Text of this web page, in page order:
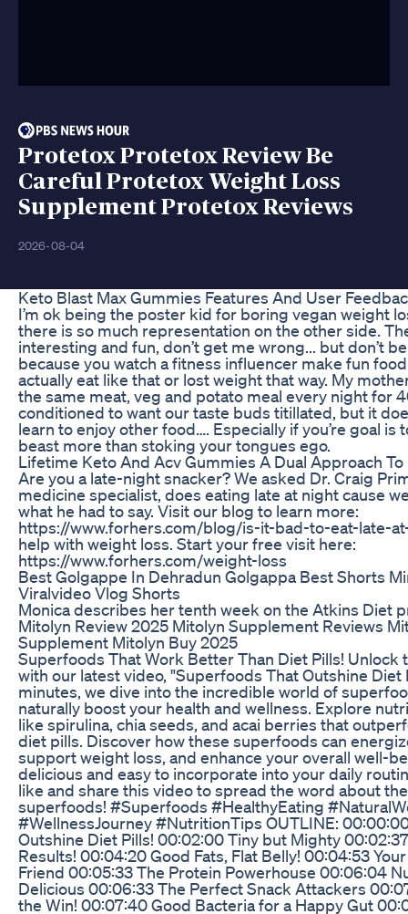
Protetox Protetox Review Be
Careful Protetox Weight Loss
Supplement Protetox Reviews
2026-08-04
Keto Blast Max Gummies Features And User
I’m ok being the poster kid for boring vegan weight
there is so much representation on the other side.
interesting and fun, don’t get me wrong... but don’t
because you watch a fitness influencer make fun
actually eat like that or lost weight that way. My
the same meat, veg and potato meal every night for
conditioned to want our taste buds titillated, but it
learn to enjoy other food…. Especially if you’re goal is
beast more than stoking your tongues ego.
Lifetime Keto And Acv Gummies A Dual Approach
Are you a late-night snacker? We asked Dr. Craig
medicine specialist, does eating late at night cause
what he had to say. Visit our blog to learn more:
https://www.forhers.com/blog/is-it-bad-to-eat-late-
help with weight loss. Start your free visit here:
https://www.forhers.com/weight-loss
Best Golgappe In Dehradun Golgappa Best Shorts
Viralvideo Vlog Shorts
Monica describes her tenth week on the Atkins Diet
Mitolyn Review 2025 Mitolyn Supplement Reviews
Supplement Mitolyn Buy 2025
Superfoods That Work Better Than Diet Pills! Unlock
with our latest video, "Superfoods That Outshine Diet
minutes, we dive into the incredible world of
naturally boost your health and wellness. Explore
like spirulina, chia seeds, and acai berries that
diet pills. Discover how these superfoods can
support weight loss, and enhance your overall well-
delicious and easy to incorporate into your daily
like and share this video to spread the word about
superfoods! #Superfoods #HealthyEating
#WellnessJourney #NutritionTips OUTLINE:
Outshine Diet Pills! 00:02:00 Tiny but Mighty
Results! 00:04:20 Good Fats, Flat Belly! 00:04:53
Friend 00:05:33 The Protein Powerhouse 00:06:04
Delicious 00:06:33 The Perfect Snack Attackers
the Win! 00:07:40 Good Bacteria for a Happy Gut